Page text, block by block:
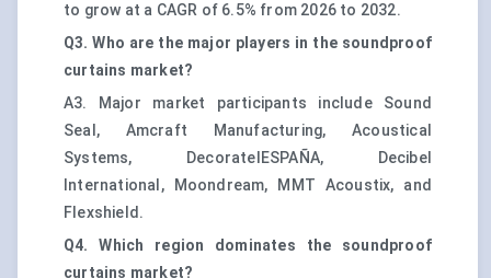
to grow at a CAGR of 6.5% from 2026 to 2032.
Q3. Who are the major players in the soundproof
curtains market?
A3. Major market participants include Sound
Seal, Amcraft Manufacturing, Acoustical
Systems, DecoratelESPAÑA, Decibel
International, Moondream, MMT Acoustix, and
Flexshield.
Q4. Which region dominates the soundproof
curtains market?